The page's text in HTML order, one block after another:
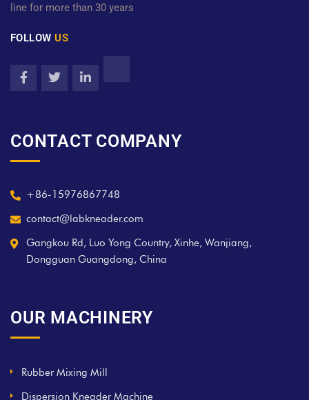
line for more than 30 years
FOLLOWUS
CONTACT COMPANY
+86-15976867748
contact@labkneader.com
Gangkou Rd, Luo Yong Country, Xinhe, Wanjiang,
Dongguan Guangdong, China
OUR MACHINERY
Rubber Mixing Mill
Dispersion Kneader Machine